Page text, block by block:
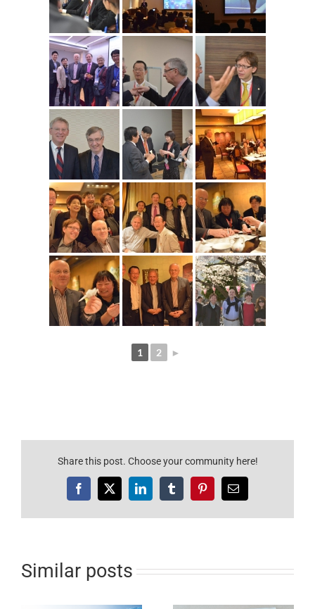
1 2 ►
Share this post. Choose your community here!
Facebook
X LinkedInTumblrPinterest
e-
mail
Similar posts